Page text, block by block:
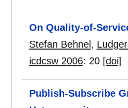
On Quality-of-
Stefan Behnel ,
icdcsw 2006: 20 [doi]
Publish-Subscribe